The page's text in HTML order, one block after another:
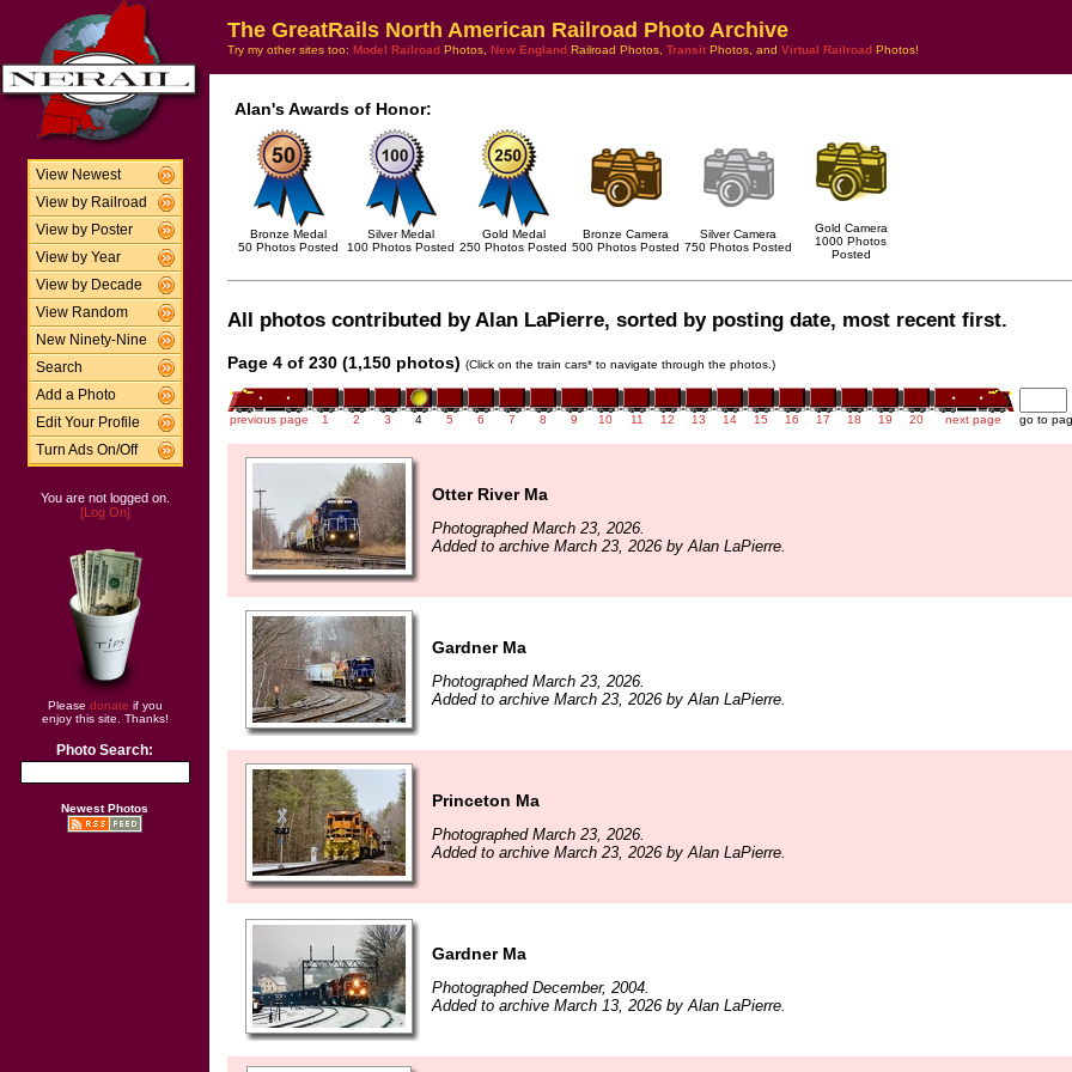
View Newest
View by Railroad
View by Poster
View by Year
View by Decade
View Random
New Ninety-Nine
Search
Add a Photo
Edit Your Profile
Turn Ads On/Off
You are not logged on.
[Log On]
Please donate if you
enjoy this site. Thanks!
Photo Search:
Newest Photos
The GreatRails North American Railroad Photo Archive
Try my other sites too: Model Railroad Photos, New England Railroad Photos, Transit Photos, and Virtual Railroad Photos!
Alan's Awards of Honor:
Bronze Medal
50 Photos Posted
Silver Medal
100 Photos Posted
Gold Medal
250 Photos Posted
Bronze Camera
500 Photos Posted
Silver Camera
750 Photos Posted
Gold Camera
1000 Photos
Posted
All photos contributed by Alan LaPierre, sorted by posting date, most recent first.
Page 4 of 230 (1,150 photos) (Click on the train cars* to navigate through the photos.)
previous page 1 2 3 4 5 6 7 8 9 10 11 12 13 14 15 16 17 18 19 20 next page go to
Otter River Ma
Photographed March 23, 2026.
Added to archive March 23, 2026 by Alan LaPierre.
Gardner Ma
Photographed March 23, 2026.
Added to archive March 23, 2026 by Alan LaPierre.
Princeton Ma
Photographed March 23, 2026.
Added to archive March 23, 2026 by Alan LaPierre.
Gardner Ma
Photographed December, 2004.
Added to archive March 13, 2026 by Alan LaPierre.